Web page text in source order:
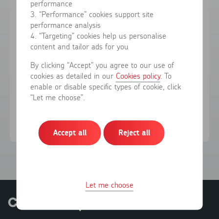
Forgotten your password?
Sign in
Don't have an account?Register here
performance
3. “Performance” cookies support site
performance analysis
4. “Targeting” cookies help us personalise
content and tailor ads for you
By clicking “Accept” you agree to our use of
cookies as detailed in our Cookies policy. To
enable or disable specific types of cookie, click
“Let me choose”.
Accept all Reject all
Let me choose